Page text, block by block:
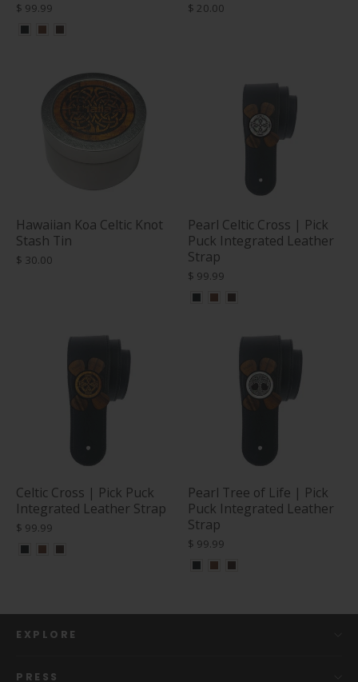
$ 99.99 $ 20.00
Hawaiian Koa Celtic Knot
Stash Tin
$ 30.00
Pearl Celtic Cross | Pick
Puck Integrated Leather
Strap
$ 99.99
Celtic Cross | Pick Puck
Integrated Leather Strap
$ 99.99
Pearl Tree of Life | Pick
Puck Integrated Leather
Strap
$ 99.99
EXPLORE
PRESS